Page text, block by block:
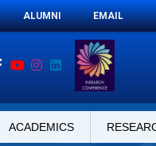
ALUMNI EMAIL
ACADEMICS